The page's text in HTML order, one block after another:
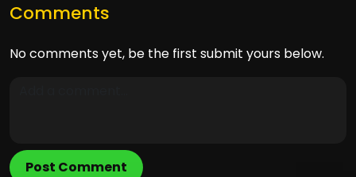
Comments
No comments yet, be the first submit yours below.
Post Comment